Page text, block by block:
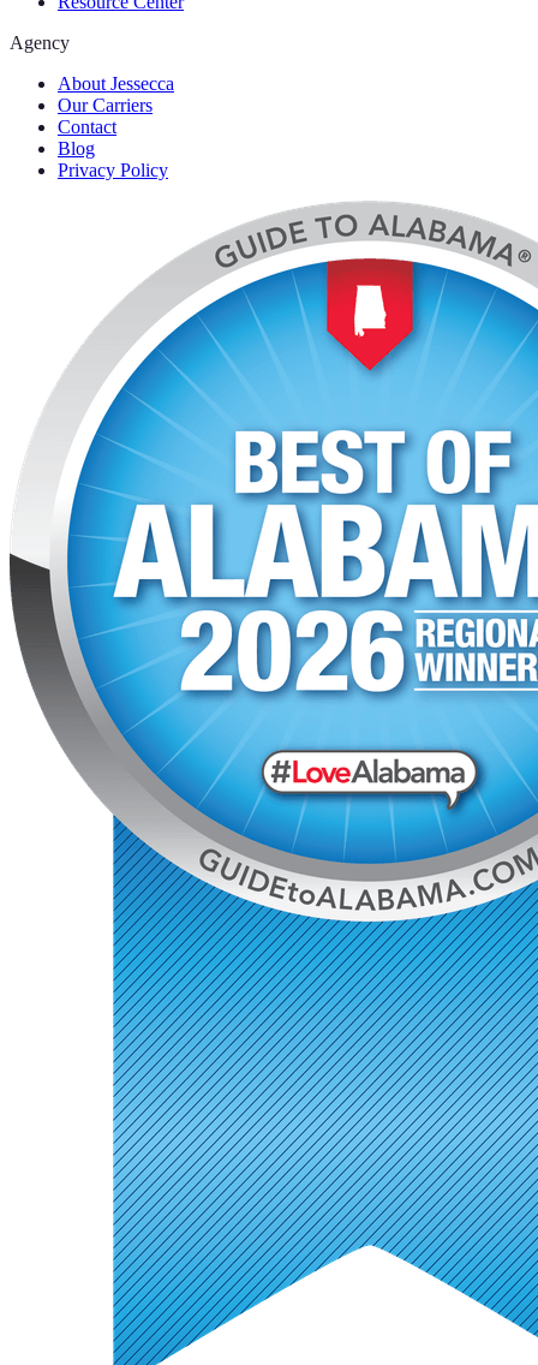
Agency
About Jessecca
Our Carriers
Contact
Blog
Privacy Policy